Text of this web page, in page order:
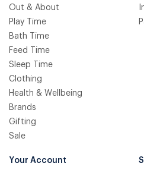
Out & About
Play Time
Bath Time
Feed Time
Sleep Time
Clothing
Health & Wellbeing
Brands
Gifting
Sale
Your Account